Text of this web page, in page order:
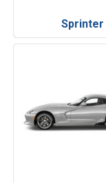
Sprinter